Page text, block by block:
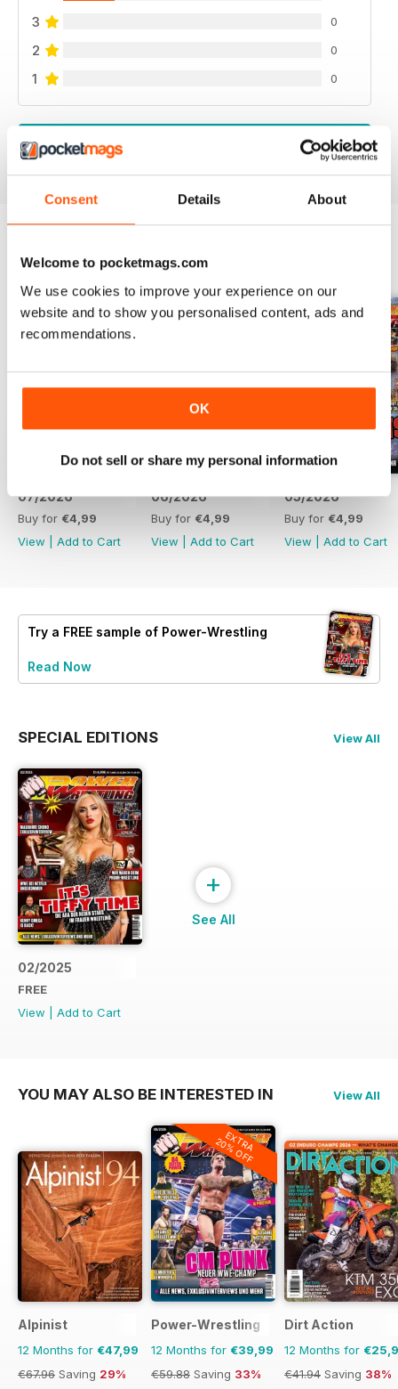
Consent Details About
Welcome to pocketmags.com
We use cookies to improve your experience on our
website and to show you personalised content, ads and
recommendations.
OK
Do not sell or share my personal information
3
0
2 0
1 0
BACK ISSUES
07/2026
Buy for €4,99
View
Add to Cart
06/2026
Buy for €4,99
View
Add to Cart
05/2026
Buy for €4,99
View
Add to Cart
Try a FREE sample of Power-Wrestling
Read Now
SPECIAL EDITIONS View All
02/2025
FREE
View
Add to Cart
+
See All
YOU MAY ALSO BE INTERESTED IN View All
Alpinist
12 Months for €47,99
€67.96 Saving 29%
EXTRA
20% OFF
Power-Wrestling
12 Months for €39,99
€59.88 Saving 33%
Dirt Action
12 Months for
€41.94 Saving 38%